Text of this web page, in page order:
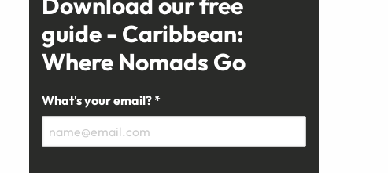
guide - Caribbean:
Where Nomads Go
What's your email? *